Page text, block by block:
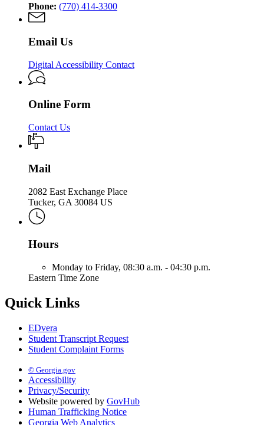
Phone: (770) 414-3300
Email Us
Digital Accessibility Contact
Online Form
Contact Us
Mail
2082 East Exchange Place
Tucker, GA 30084 US
Hours
Monday to Friday, 08:30 a.m. - 04:30 p.m.
Eastern Time Zone
Quick Links
EDvera
Student Transcript Request
Student Complaint Forms
© Georgia.gov
Accessibility
Privacy/Security
Website powered by GovHub
Human Trafficking Notice
Georgia Web Analytics